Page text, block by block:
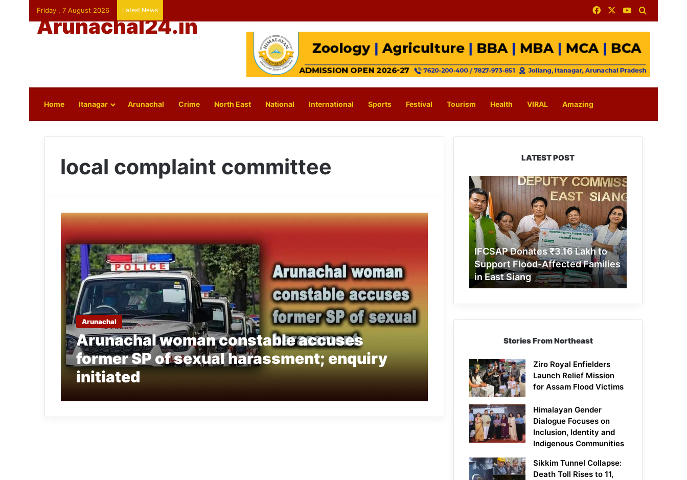
Friday , 7 August 2026 Latest News FacebookYouTube
Arunachal24.in
Home Itanagar Arunachal Crime North East National International Sports Festival Tourism Health VIRAL Amazing
local complaint committee
Arunachal
Arunachal woman constable accuses
former SP of sexual harassment; enquiry
initiated
LATEST POST
IFCSAP
Donates
₹3.16
Lakh
to
Support
Flood-
Affected
Families
in
East
IFCSAP Donates ₹3.16 Lakh to
Support Flood-Affected Families
in East Siang
Stories From Northeast
Ziro Royal Enfielders
Launch Relief Mission
for Assam Flood Victims
Himalayan Gender
Dialogue Focuses on
Inclusion, Identity and
Indigenous Communities
Sikkim Tunnel Collapse:
Death Toll Rises to 11,